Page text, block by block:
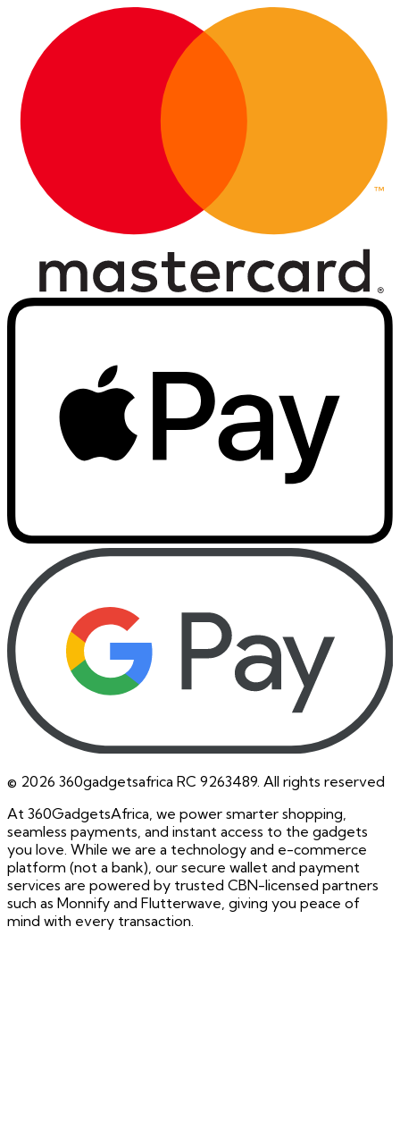
© 2026 360gadgetsafrica RC 9263489. All rights reserved
At 360GadgetsAfrica, we power smarter shopping,
seamless payments, and instant access to the gadgets
you love. While we are a technology and e-commerce
platform (not a bank), our secure wallet and payment
services are powered by trusted CBN-licensed partners
such as Monnify and Flutterwave, giving you peace of
mind with every transaction.